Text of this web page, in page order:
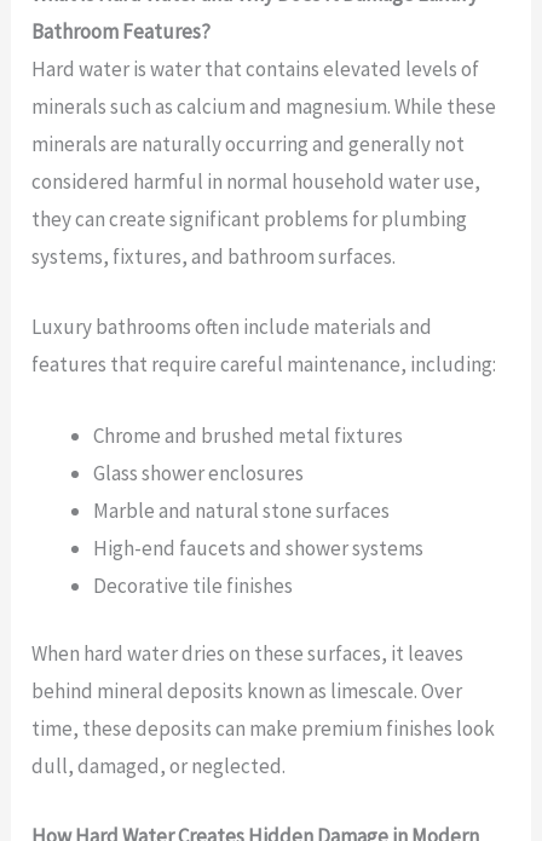
Bathroom Features?
Hard water is water that contains elevated levels of
minerals such as calcium and magnesium. While these
minerals are naturally occurring and generally not
considered harmful in normal household water use,
they can create significant problems for plumbing
systems, fixtures, and bathroom surfaces.
Luxury bathrooms often include materials and
features that require careful maintenance, including:
Chrome and brushed metal fixtures
Glass shower enclosures
Marble and natural stone surfaces
High-end faucets and shower systems
Decorative tile finishes
When hard water dries on these surfaces, it leaves
behind mineral deposits known as limescale. Over
time, these deposits can make premium finishes look
dull, damaged, or neglected.